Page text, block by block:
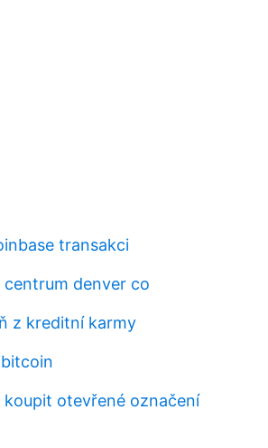
transakci
denver co
z kreditní karmy
koupit otevřené označení